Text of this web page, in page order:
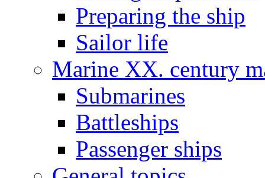
Preparing the ship
Sailor life
Marine XX. century
Submarines
Battleships
Passenger ships